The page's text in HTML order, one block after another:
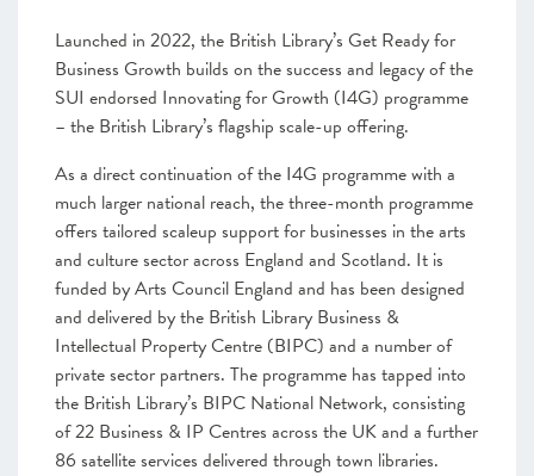
Launched in 2022, the British Library’s Get Ready for
Business Growth builds on the success and legacy of the
SUI endorsed Innovating for Growth (I4G) programme
– the British Library’s flagship scale-up offering.
As a direct continuation of the I4G programme with a
much larger national reach, the three-month programme
offers tailored scaleup support for businesses in the arts
and culture sector across England and Scotland. It is
funded by Arts Council England and has been designed
and delivered by the British Library Business &
Intellectual Property Centre (BIPC) and a number of
private sector partners. The programme has tapped into
the British Library’s BIPC National Network, consisting
of 22 Business & IP Centres across the UK and a further
86 satellite services delivered through town libraries.